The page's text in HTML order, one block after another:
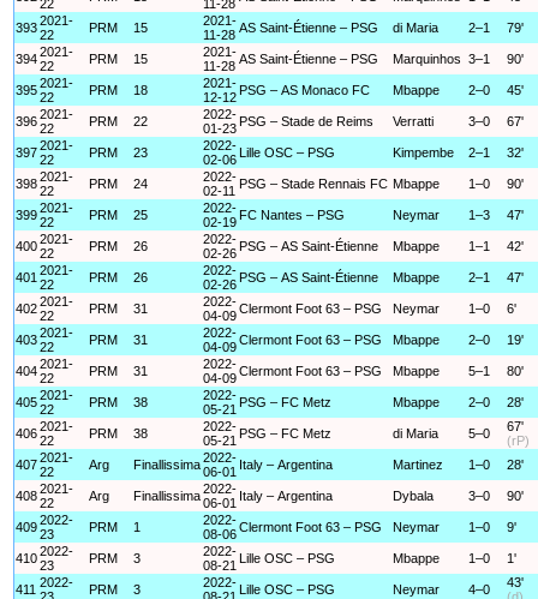
22 11-28
3932021-
22
PRM 15
2021-
11-28 AS Saint-Étienne – PSG di Maria 2–1 79'
3942021-
22
PRM 15
2021-
11-28 AS Saint-Étienne – PSG Marquinhos 3–1 90'
3952021-
22
PRM 18
2021-
12-12 PSG – AS Monaco FC Mbappe 2–0 45'
3962021-
22
PRM 22
2022-
01-23 PSG – Stade de Reims Verratti 3–0 67'
3972021-
22
PRM 23
2022-
02-06
Lille OSC – PSG Kimpembe 2–1 32'
3982021-
22
PRM 24
2022-
02-11
PSG – Stade Rennais FC Mbappe 1–0 90'
3992021-
22
PRM 25
2022-
02-19 FC Nantes – PSG Neymar 1–3 47'
4002021-
22
PRM 26
2022-
02-26 PSG – AS Saint-Étienne Mbappe 1–1 42'
401 2021-
22
PRM 26
2022-
02-26 PSG – AS Saint-Étienne Mbappe 2–1 47'
4022021-
22
PRM 31
2022-
04-09Clermont Foot 63 – PSG Neymar 1–0 6'
4032021-
22
PRM 31
2022-
04-09Clermont Foot 63 – PSG Mbappe 2–0 19'
4042021-
22
PRM 31
2022-
04-09Clermont Foot 63 – PSG Mbappe 5–1 80'
4052021-
22
PRM 38
2022-
05-21 PSG – FC Metz Mbappe 2–0 28'
4062021-
22
PRM 38
2022-
05-21 PSG – FC Metz di Maria 5–0
67'
(rP)
4072021-
22
Arg Finallissima2022-
06-01
Italy – Argentina Martinez 1–0 28'
4082021-
22
Arg Finallissima2022-
06-01
Italy – Argentina Dybala 3–0 90'
4092022-
23
PRM 1
2022-
08-06Clermont Foot 63 – PSG Neymar 1–0 9'
4102022-
23
PRM 3
2022-
08-21
Lille OSC – PSG Mbappe 1–0 1'
411 2022-
PRM 3
2022-
Lille OSC – PSG Neymar 4–0
43'